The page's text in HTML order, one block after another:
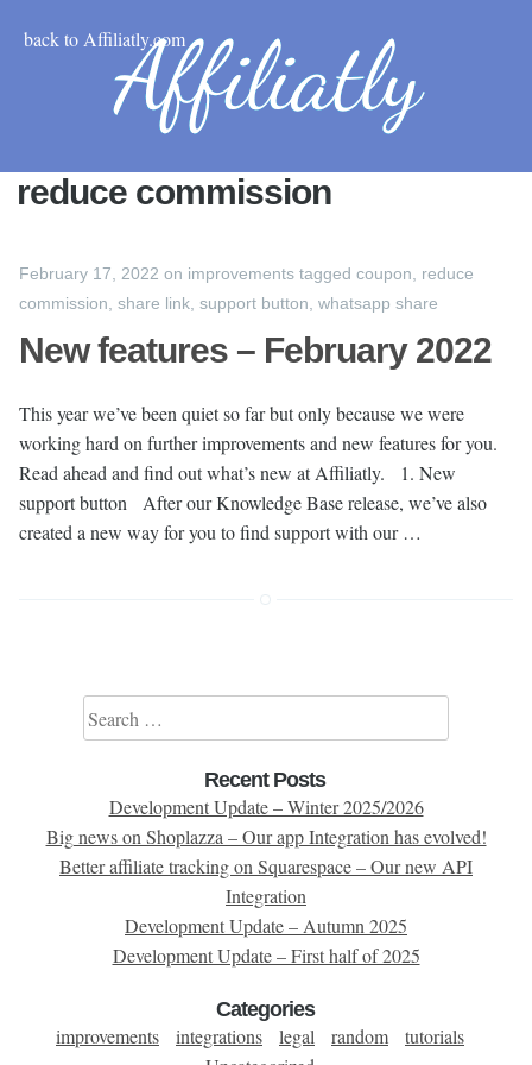
back to Affiliatly.com
reduce commission
February 17, 2022 on improvements tagged coupon
reduce
commission share link support button whatsapp share
New features – February 2022
This year we’ve been quiet so far but only because we were
working hard on further improvements and new features for you.
Read ahead and find out what’s new at Affiliatly. 1. New
support button After our Knowledge Base release, we’ve also
created a new way for you to find support with our …
Search for:
Recent Posts
Development Update – Winter 2025/2026
Big news on Shoplazza – Our app Integration has evolved!
Better affiliate tracking on Squarespace – Our new API
Integration
Development Update – Autumn 2025
Development Update – First half of 2025
Categories
improvements integrations legal random
tutorials